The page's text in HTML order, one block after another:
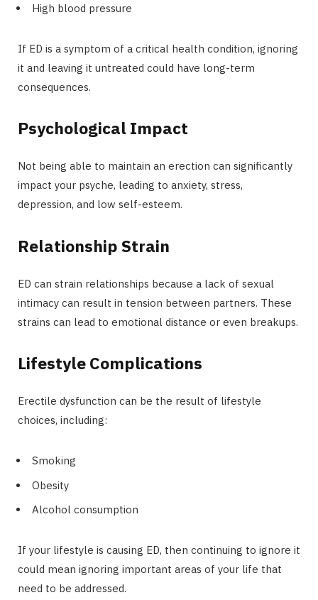
High blood pressure
If ED is a symptom of a critical health condition, ignoring
it and leaving it untreated could have long-term
consequences.
Psychological Impact
Not being able to maintain an erection can significantly
impact your psyche, leading to anxiety, stress,
depression, and low self-esteem.
Relationship Strain
ED can strain relationships because a lack of sexual
intimacy can result in tension between partners. These
strains can lead to emotional distance or even breakups.
Lifestyle Complications
Erectile dysfunction can be the result of lifestyle
choices, including:
Smoking
Obesity
Alcohol consumption
If your lifestyle is causing ED, then continuing to ignore it
could mean ignoring important areas of your life that
need to be addressed.